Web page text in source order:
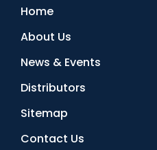
Home
About Us
News & Events
Distributors
Sitemap
Contact Us